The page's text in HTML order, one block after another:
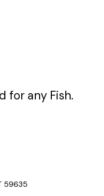
for any Fish.
59635